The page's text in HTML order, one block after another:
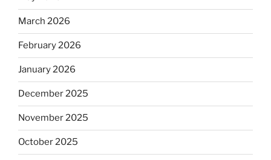
March 2026
February 2026
January 2026
December 2025
November 2025
October 2025